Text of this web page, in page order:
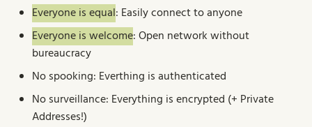
Everyone is equal: Easily connect to anyone
Everyone is welcome: Open network without
bureaucracy
No spooking: Everthing is authenticated
No surveillance: Everything is encrypted (+ Private
Addresses!)